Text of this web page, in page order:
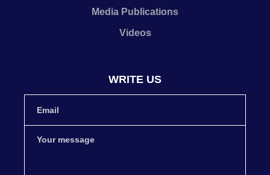
Media Publications
Videos
WRITE US